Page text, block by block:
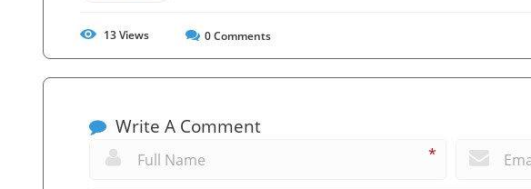
13Views 0Comments
Write A Comment
*